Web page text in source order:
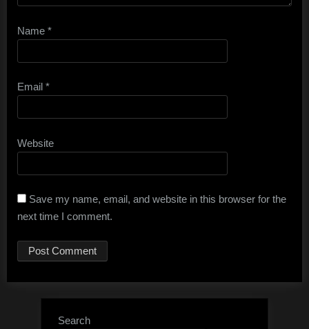
Name *
Email *
Website
Save my name, email, and website in this browser for the
next time I comment.
Search